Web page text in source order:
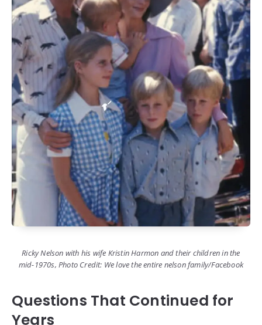
Ricky Nelson with his wife Kristin Harmon and their children in the
mid-1970s, Photo Credit: We love the entire nelson family/Facebook
Questions That Continued for
Years